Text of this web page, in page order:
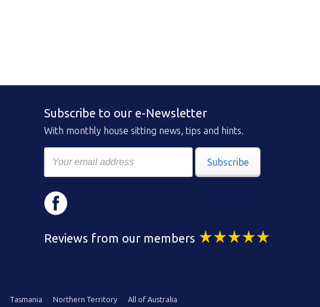
Subscribe to our e-Newsletter
With monthly house sitting news, tips and hints.
Subscribe
Reviews from our members
Tasmania Northern Territory All of Australia